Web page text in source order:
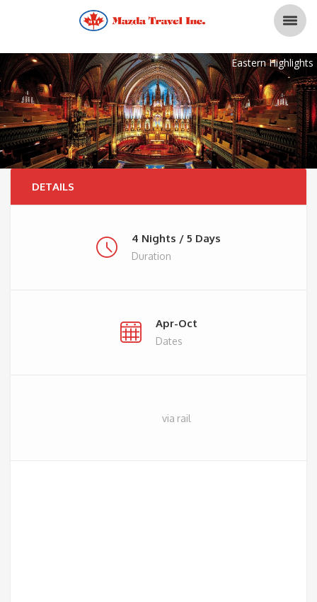
Eastern Highlights
DETAILS
4 Nights / 5 Days
Duration
Apr-Oct
Dates
via rail